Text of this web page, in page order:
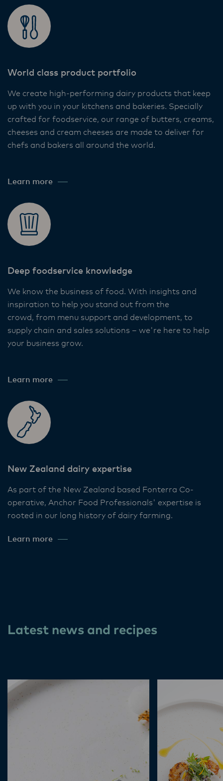
World class product portfolio
We create high-performing dairy products that keep
up with you in your kitchens and bakeries. Specially
crafted for foodservice, our range of butters, creams,
cheeses and cream cheeses are made to deliver for
chefs and bakers all around the world. ​
Learn more
Deep foodservice knowledge​
We know the business of food. With insights and
inspiration to help you stand out from the
crowd, from menu support and development, to
supply chain and sales solutions – we're here to help
your business grow. ​
Learn more
New Zealand dairy expertise
As part of the New Zealand based Fonterra Co-
operative, Anchor Food Professionals' expertise is
rooted in our long history of dairy farming.
Learn more
Latest news and recipes